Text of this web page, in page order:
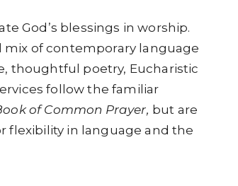
God’s blessings in worship.
of contemporary language
thoughtful poetry, Eucharistic
follow the familiar
of Common Prayer, but are
flexibility in language and the